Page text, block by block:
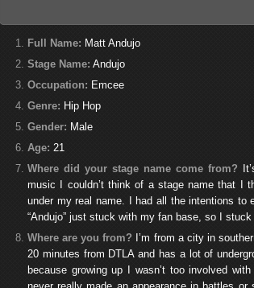
Full Name: Matt Andujo
Stage Name: Andujo
Occupation: Emcee
Genre: Hip Hop
Gender: Male
Age: 21
Where did your stage name come from?
music I couldn’t think of a stage name that I
under my real name. I had all the intentions
“Andujo” just stuck with my fan base, so I
Where are you from? I’m from a city in
20 minutes from DTLA and has a lot of
because growing up I wasn’t too involved